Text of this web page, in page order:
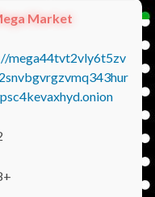
Market
mega44tvt2vly6t5zv